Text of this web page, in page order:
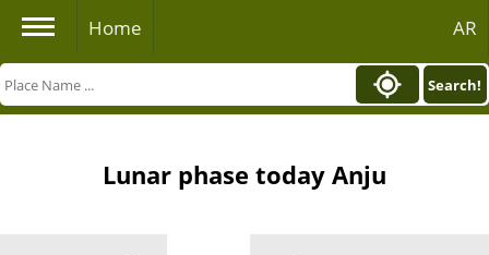
Home AR
Search!
Lunar phase today Anju